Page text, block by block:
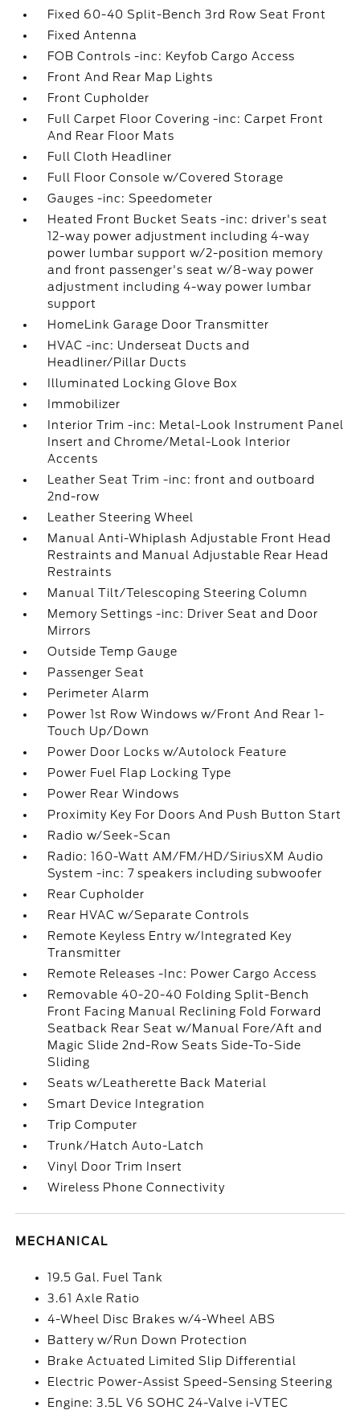
Fixed 60-40 Split-Bench 3rd Row Seat Front
Fixed Antenna
FOB Controls -inc: Keyfob Cargo Access
Front And Rear Map Lights
Front Cupholder
Full Carpet Floor Covering -inc: Carpet Front
And Rear Floor Mats
Full Cloth Headliner
Full Floor Console w/Covered Storage
Gauges -inc: Speedometer
Heated Front Bucket Seats -inc: driver's seat
12-way power adjustment including 4-way
power lumbar support w/2-position memory
and front passenger's seat w/8-way power
adjustment including 4-way power lumbar
support
HomeLink Garage Door Transmitter
HVAC -inc: Underseat Ducts and
Headliner/Pillar Ducts
Illuminated Locking Glove Box
Immobilizer
Interior Trim -inc: Metal-Look Instrument Panel
Insert and Chrome/Metal-Look Interior
Accents
Leather Seat Trim -inc: front and outboard
2nd-row
Leather Steering Wheel
Manual Anti-Whiplash Adjustable Front Head
Restraints and Manual Adjustable Rear Head
Restraints
Manual Tilt/Telescoping Steering Column
Memory Settings -inc: Driver Seat and Door
Mirrors
Outside Temp Gauge
Passenger Seat
Perimeter Alarm
Power 1st Row Windows w/Front And Rear 1-
Touch Up/Down
Power Door Locks w/Autolock Feature
Power Fuel Flap Locking Type
Power Rear Windows
Proximity Key For Doors And Push Button Start
Radio w/Seek-Scan
Radio: 160-Watt AM/FM/HD/SiriusXM Audio
System -inc: 7 speakers including subwoofer
Rear Cupholder
Rear HVAC w/Separate Controls
Remote Keyless Entry w/Integrated Key
Transmitter
Remote Releases -Inc: Power Cargo Access
Removable 40-20-40 Folding Split-Bench
Front Facing Manual Reclining Fold Forward
Seatback Rear Seat w/Manual Fore/Aft and
Magic Slide 2nd-Row Seats Side-To-Side
Sliding
Seats w/Leatherette Back Material
Smart Device Integration
Trip Computer
Trunk/Hatch Auto-Latch
Vinyl Door Trim Insert
Wireless Phone Connectivity
MECHANICAL
19.5 Gal. Fuel Tank
3.61 Axle Ratio
4-Wheel Disc Brakes w/4-Wheel ABS
Battery w/Run Down Protection
Brake Actuated Limited Slip Differential
Electric Power-Assist Speed-Sensing Steering
Engine: 3.5L V6 SOHC 24-Valve i-VTEC